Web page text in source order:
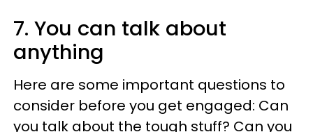
7. You can talk about
anything
Here are some important questions to
consider before you get engaged: Can
you talk about the tough stuff? Can you